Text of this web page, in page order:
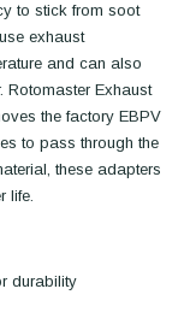
to stick from soot
exhaust
and can also
Rotomaster Exhaust
the factory EBPV
to pass through the
these adapters
life.
durability